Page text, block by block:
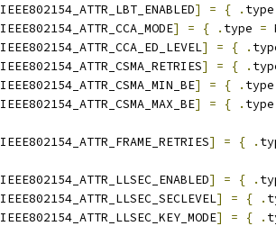
IEEE802154_ATTR_LBT_ENABLED] = { .
IEEE802154_ATTR_CCA_MODE] = { . type =
IEEE802154_ATTR_CCA_ED_LEVEL] = { .
IEEE802154_ATTR_CSMA_RETRIES] = { .
IEEE802154_ATTR_CSMA_MIN_BE] = { .
IEEE802154_ATTR_CSMA_MAX_BE] = { .
IEEE802154_ATTR_FRAME_RETRIES] = { .
IEEE802154_ATTR_LLSEC_ENABLED] = { .
IEEE802154_ATTR_LLSEC_SECLEVEL] = { .
IEEE802154_ATTR_LLSEC_KEY_MODE] = { .